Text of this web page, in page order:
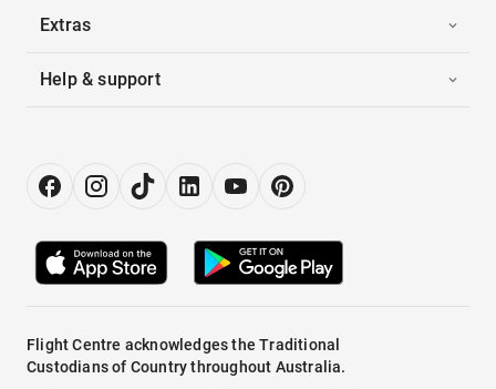
Extras
Help & support
Flight Centre acknowledges the Traditional
Custodians of Country throughout Australia.